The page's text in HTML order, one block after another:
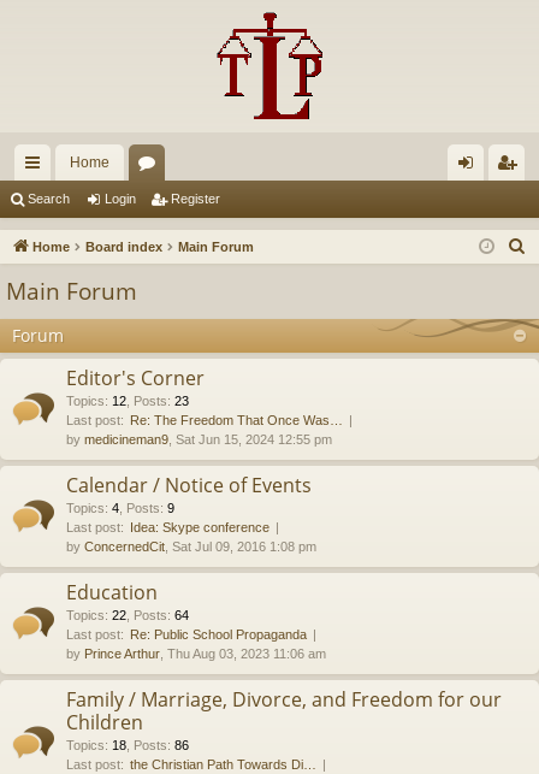
ui
ck
Home
u in ist
Search Login Register
Home Board index Main Forum
r
c
Main Forum
Forum
Editor's Corner
Topics: 12 Posts: 23
Last post: Re: The Freedom That Once Was…
by medicineman9 , Sat Jun 15, 2024 12:55 pm
Calendar / Notice of Events
Topics: 4 Posts: 9
Last post: Idea: Skype conference
by ConcernedCit , Sat Jul 09, 2016 1:08 pm
Education
Topics: 22 Posts: 64
Last post: Re: Public School Propaganda
by Prince Arthur , Thu Aug 03, 2023 11:06 am
Family / Marriage, Divorce, and Freedom for our
Children
Topics: 18 Posts: 86
Last post: the Christian Path Towards Di…